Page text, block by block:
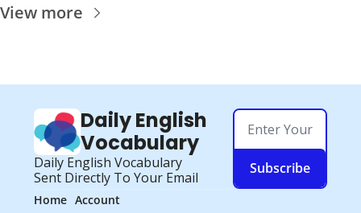
View more
Daily English
Vocabulary
Daily English Vocabulary
Sent Directly To Your Email
Subscribe
Home Account